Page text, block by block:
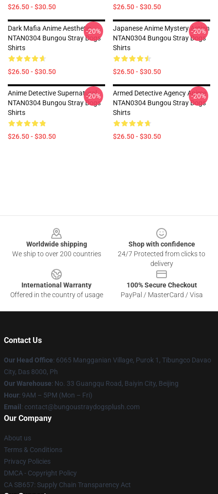
$26.50 - $30.50 $26.50 - $30.50
Dark Mafia Anime Aesthetic
NTAN0304 Bungou Stray Dogs
Shirts
$26.50 - $30.50
-20%
Japanese Anime Mystery Action
NTAN0304 Bungou Stray Dogs
Shirts
$26.50 - $30.50
-20%
Anime Detective Supernatural
NTAN0304 Bungou Stray Dogs
Shirts
$26.50 - $30.50
-20%
Armed Detective Agency Anime
NTAN0304 Bungou Stray Dogs
Shirts
$26.50 - $30.50
-20%
Worldwide shipping
We ship to over 200 countries
Shop with confidence
24/7 Protected from clicks to
delivery
International Warranty
Offered in the country of usage
100% Secure Checkout
PayPal / MasterCard / Visa
Contact Us
Our Head Office: 6065 Mangganian Village, Purok 1, Tibungco Davao
City, Das 8000, Ph
Our Warehouse: No. 33 Guangqu Road, Baiyin City, Beijing
Hour: 9AM – 5PM (Mon – Fri)
Email : contact@bungoustraydogsplush.com
Our Company
About us
Terms & Conditions
Privacy Policies
DMCA - Copyright Policy
CA SB657: Supply Chain Transparency Act